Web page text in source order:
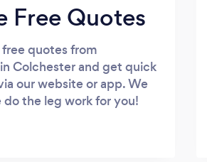
Free Quotes
free quotes from
Colchester and get quick
our website or app. We
do the leg work for you!